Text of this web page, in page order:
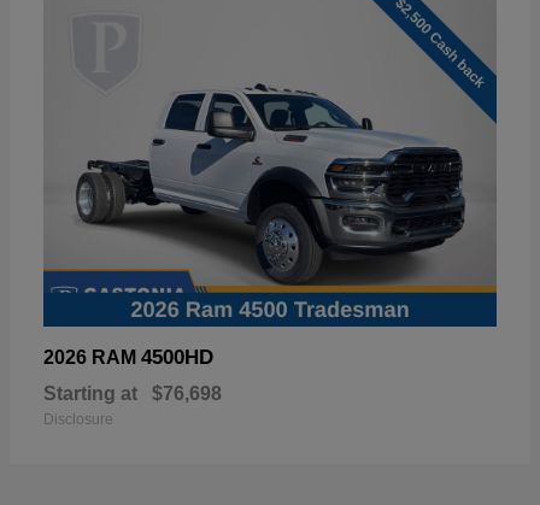
2026 RAM 4500HD
Starting at $76,698
Disclosure